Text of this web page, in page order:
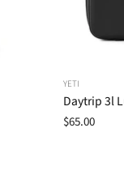
YETI
Daytrip 3l
$65.00